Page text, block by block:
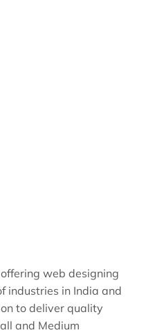
web designing
industries in India and
to deliver quality
and Medium